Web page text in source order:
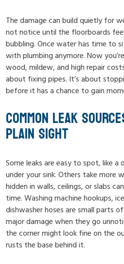
The damage can build quietly for
not notice until the floorboards
bubbling. Once water has time to
with plumbing anymore. Now
wood, mildew, and high repair
about fixing pipes. It’s about
before it has a chance to gain
COMMON LEAK
PLAIN SIGHT
Some leaks are easy to spot, like
under your sink. Others take more
hidden in walls, ceilings, or slabs
time. Washing machine hookups,
dishwasher hoses are small parts
major damage when they go
the corner might look fine on the
rusts the base behind it.